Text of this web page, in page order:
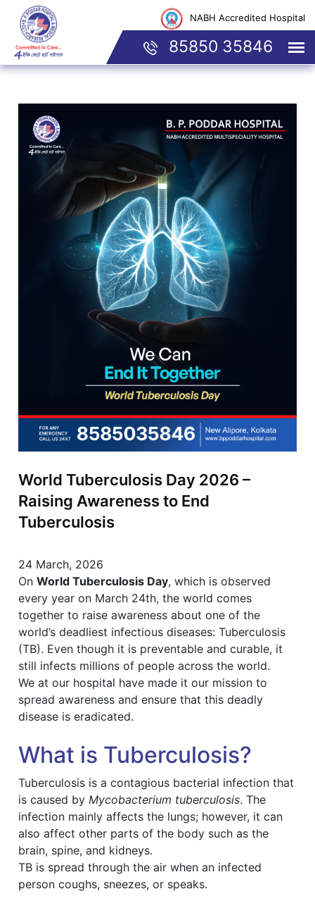
NABH Accredited Hospital
85850 35846
World Tuberculosis Day 2026 –
Raising Awareness to End
Tuberculosis
24 March, 2026
OnWorld Tuberculosis Day, which is observed
every year on March 24th, the world comes
together to raise awareness about one of the
world’s deadliest infectious diseases: Tuberculosis
(TB). Even though it is preventable and curable, it
still infects millions of people across the world.
We at our hospital have made it our mission to
spread awareness and ensure that this deadly
disease is eradicated.
What is Tuberculosis?
Tuberculosis is a contagious bacterial infection that
is caused byMycobacterium tuberculosis. The
infection mainly affects the lungs; however, it can
also affect other parts of the body such as the
brain, spine, and kidneys.
TB is spread through the air when an infected
person coughs, sneezes, or speaks.